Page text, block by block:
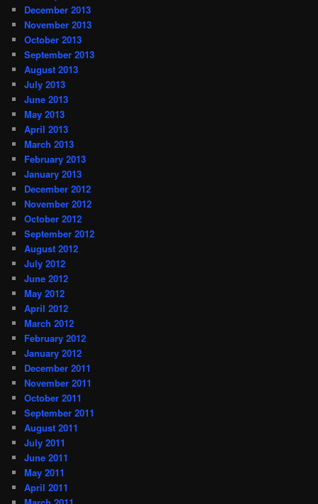
December 2013
November 2013
October 2013
September 2013
August 2013
July 2013
June 2013
May 2013
April 2013
March 2013
February 2013
January 2013
December 2012
November 2012
October 2012
September 2012
August 2012
July 2012
June 2012
May 2012
April 2012
March 2012
February 2012
January 2012
December 2011
November 2011
October 2011
September 2011
August 2011
July 2011
June 2011
May 2011
April 2011